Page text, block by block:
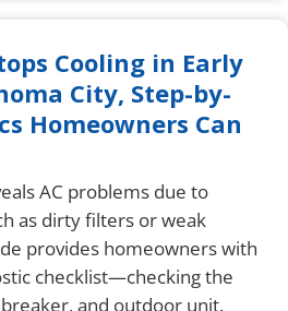
Cooling in Early
City, Step-by-
Homeowners Can
AC problems due to
as dirty filters or weak
provides homeowners with
checklist—checking the
and outdoor unit.